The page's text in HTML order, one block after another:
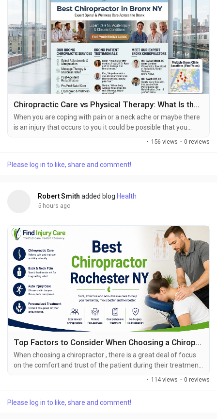
Chiropractic Care vs Physical Therapy: What Is the Difference?
When you are coping with pain or a neck ache or maybe there
is an injury that occurs to you it could be possible that you
question whether you should visit a chiropractor or physical
same thing, and it benefits you to understand the differences
· 156 views · 0 reviews
Please log in to like, share and comment!
Robert Smith added blog Health
5 hours ago
Top Factors to Consider When Choosing a Chiropractor in Rochester
When choosing a chiropractor , there is a great deal of focus
on the comfort and trust of the patient during their treatment.
For patients suffering from injuries that causes them chronic
consult with a chiropractor is also their opportunity to choose
· 114 views · 0 reviews
Please log in to like, share and comment!